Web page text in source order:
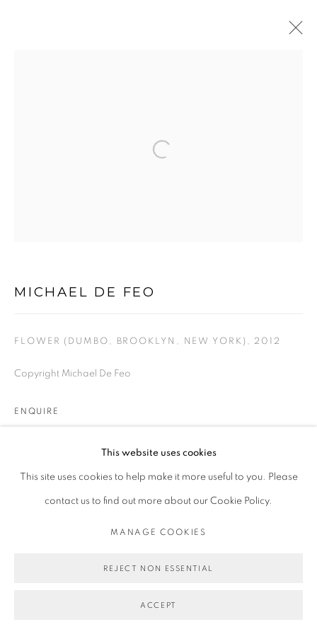
This website uses cookies
This site uses cookies to help make it more useful to you. Please
contact us to find out more about our Cookie Policy.
MANAGE COOKIES
REJECT NON ESSENTIAL
ACCEPT
Open a larger version of the
MICHAEL DE FEO
FLOWER (DUMBO, BROOKLYN, NEW YORK) , 2012
Copyright Michael De Feo
ENQUIRE
SHARE